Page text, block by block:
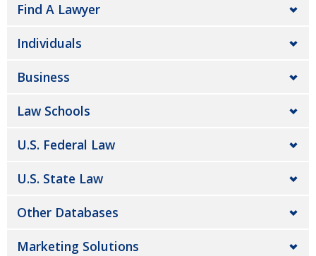
Find A Lawyer
Individuals
Business
Law Schools
U.S. Federal Law
U.S. State Law
Other Databases
Marketing Solutions